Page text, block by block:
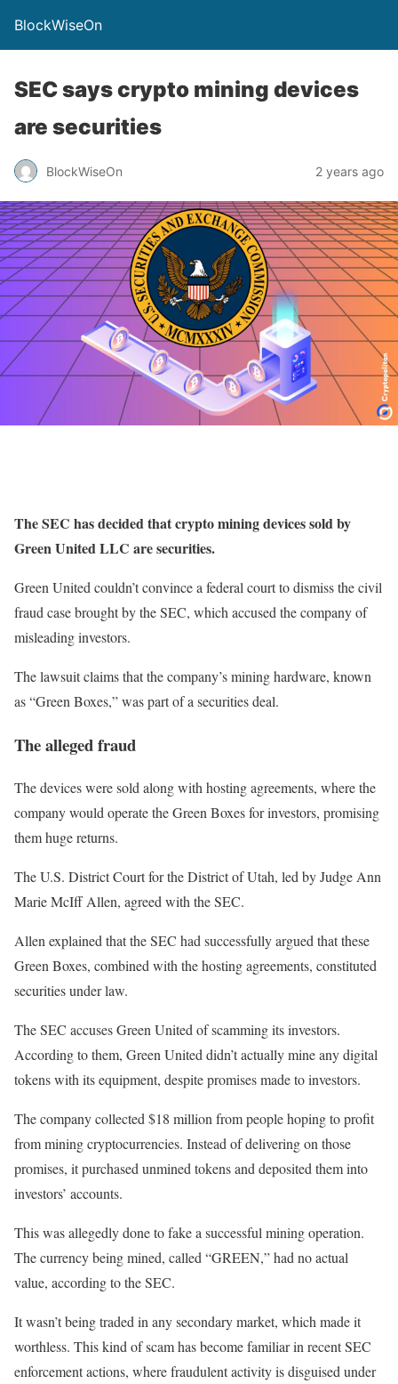
BlockWiseOn
SEC says crypto mining devices
are securities
BlockWiseOn 2 years ago
The SEC has decided that crypto mining devices sold by
Green United LLC are securities.
Green United couldn’t convince a federal court to dismiss the civil
fraud case brought by the SEC, which accused the company of
misleading investors.
The lawsuit claims that the company’s mining hardware, known
as “Green Boxes,” was part of a securities deal.
The alleged fraud
The devices were sold along with hosting agreements, where the
company would operate the Green Boxes for investors, promising
them huge returns.
The U.S. District Court for the District of Utah, led by Judge Ann
Marie McIff Allen, agreed with the SEC.
Allen explained that the SEC had successfully argued that these
Green Boxes, combined with the hosting agreements, constituted
securities under law.
The SEC accuses Green United of scamming its investors.
According to them, Green United didn’t actually mine any digital
tokens with its equipment, despite promises made to investors.
The company collected $18 million from people hoping to profit
from mining cryptocurrencies. Instead of delivering on those
promises, it purchased unmined tokens and deposited them into
investors’ accounts.
This was allegedly done to fake a successful mining operation.
The currency being mined, called “GREEN,” had no actual
value, according to the SEC.
It wasn’t being traded in any secondary market, which made it
worthless. This kind of scam has become familiar in recent SEC
enforcement actions, where fraudulent activity is disguised under